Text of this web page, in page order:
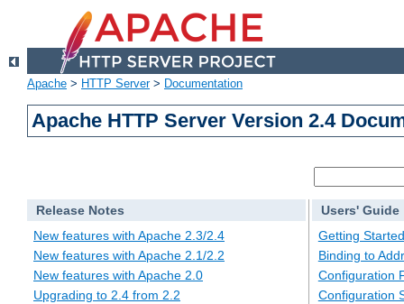
Apache > HTTP Server> Documentation
Apache HTTP Server Version 2.4
Release Notes
New features with Apache 2.3/2.4
New features with Apache 2.1/2.2
New features with Apache 2.0
Upgrading to 2.4 from 2.2
Users' Guide
Getting Started
Binding to
Configuration
Configuration